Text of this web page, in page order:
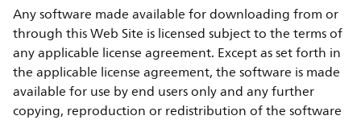
Any software made available for downloading from or
through this Web Site is licensed subject to the terms of
any applicable license agreement. Except as set forth in
the applicable license agreement, the software is made
available for use by end users only and any further
copying, reproduction or redistribution of the software